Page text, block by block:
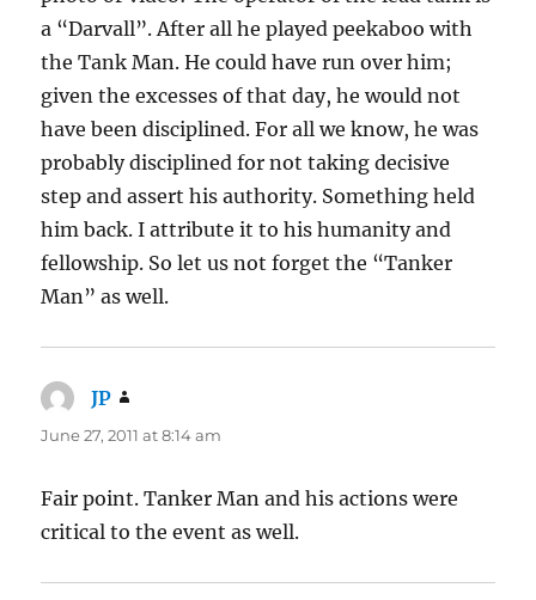
a “Darvall”. After all he played peekaboo with
the Tank Man. He could have run over him;
given the excesses of that day, he would not
have been disciplined. For all we know, he was
probably disciplined for not taking decisive
step and assert his authority. Something held
him back. I attribute it to his humanity and
fellowship. So let us not forget the “Tanker
Man” as well.
JP
June 27, 2011 at 8:14 am
Fair point. Tanker Man and his actions were
critical to the event as well.